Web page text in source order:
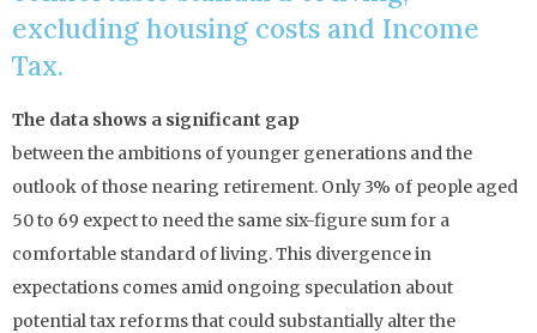
excluding housing costs and Income
Tax.
The data shows a significant gap
between the ambitions of younger generations and the
outlook of those nearing retirement. Only 3% of people aged
50 to 69 expect to need the same six-figure sum for a
comfortable standard of living. This divergence in
expectations comes amid ongoing speculation about
potential tax reforms that could substantially alter the